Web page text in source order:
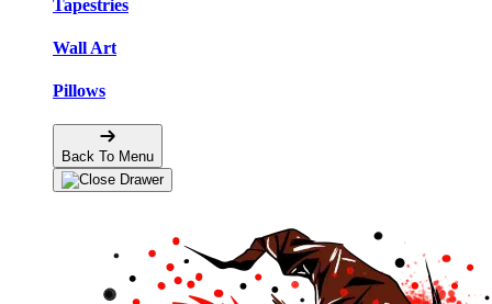
Tapestries
Wall Art
Pillows
Back To Menu